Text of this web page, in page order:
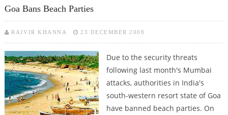
Goa Bans Beach Parties
RAJVIR KHANNA 23 DECEMBER 2008
Due to the security threats
following last month's Mumbai
attacks, authorities in India's
south-western resort state of Goa
have banned beach parties. On